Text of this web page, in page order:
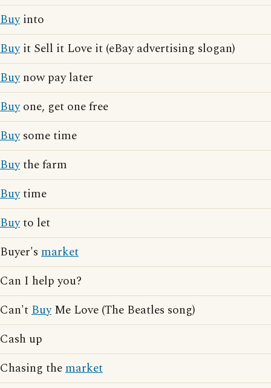
Buyinto
Buyit Sell it Love it (eBay advertising slogan)
Buynow pay later
Buyone, get one free
Buysome time
Buythe farm
Buytime
Buyto let
Buyer's market
Can I help you?
Can'tBuyMe Love (The Beatles song)
Cash up
Chasing themarket